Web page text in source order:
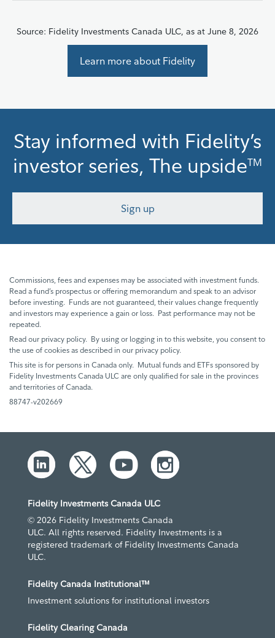
Source: Fidelity Investments Canada ULC, as at June 8, 2026
Learn more about Fidelity
Stay informed with Fidelity’s
investor series, The upsideTM
Sign up
Commissions, fees and expenses may be associated with investment funds.
Read a fund’s prospectus or offering memorandum and speak to an advisor
before investing. Funds are not guaranteed, their values change frequently
and investors may experience a gain or loss. Past performance may not be
repeated.
Read our privacy policy. By using or logging in to this website, you consent to
the use of cookies as described in our privacy policy.
This site is for persons in Canada only. Mutual funds and ETFs sponsored by
Fidelity Investments Canada ULC are only qualified for sale in the provinces
and territories of Canada.
88747-v202669
Fidelity Investments Canada ULC
© 2026 Fidelity Investments Canada
ULC. All rights reserved. Fidelity Investments is a
registered trademark of Fidelity Investments Canada
ULC.
Fidelity Canada Institutional™
Investment solutions for institutional investors
Fidelity Clearing Canada